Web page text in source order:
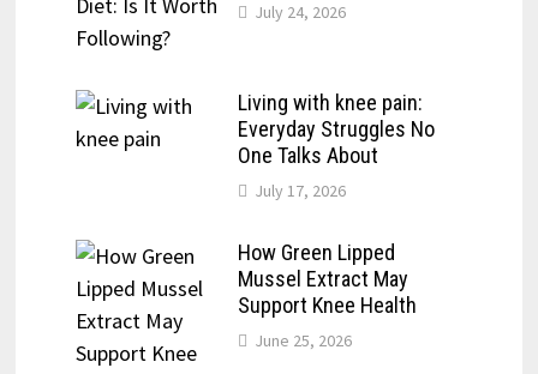
July 24, 2026
Living with knee pain:
Everyday Struggles No
One Talks About
July 17, 2026
How Green Lipped
Mussel Extract May
Support Knee Health
June 25, 2026